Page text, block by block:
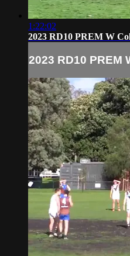
1:22:02
2023 RD10 PREM W
2023 RD10 PREM